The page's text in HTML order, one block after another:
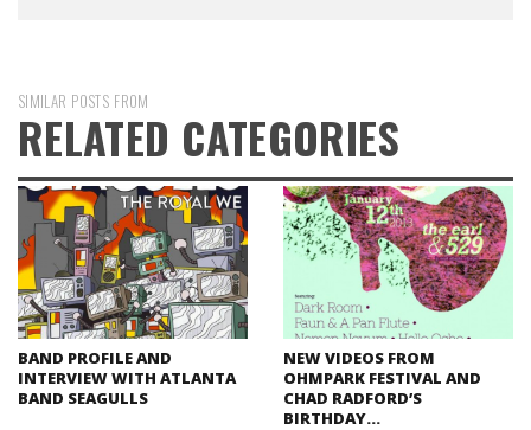
SIMILAR POSTS FROM
RELATED CATEGORIES
BAND PROFILE AND
INTERVIEW WITH ATLANTA
BAND SEAGULLS
NEW VIDEOS FROM
OHMPARK FESTIVAL AND
CHAD RADFORD’S
BIRTHDAY…